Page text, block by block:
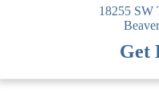
18255 SW
Get